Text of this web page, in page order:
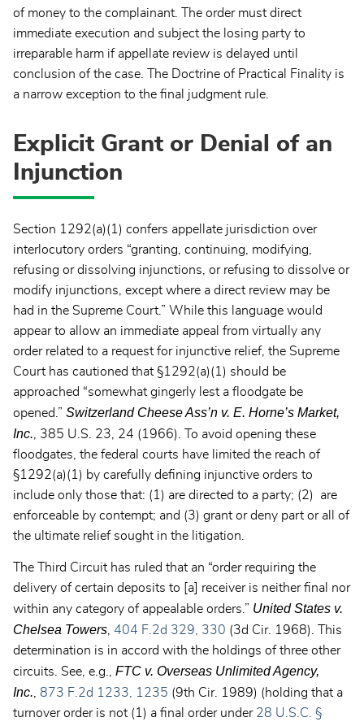
of money to the complainant. The order must direct
immediate execution and subject the losing party to
irreparable harm if appellate review is delayed until
conclusion of the case. The Doctrine of Practical Finality is
a narrow exception to the final judgment rule.
Explicit Grant or Denial of an
Injunction
Section 1292(a)(1) confers appellate jurisdiction over
interlocutory orders “granting, continuing, modifying,
refusing or dissolving injunctions, or refusing to dissolve or
modify injunctions, except where a direct review may be
had in the Supreme Court.” While this language would
appear to allow an immediate appeal from virtually any
order related to a request for injunctive relief, the Supreme
Court has cautioned that §1292(a)(1) should be
approached “somewhat gingerly lest a floodgate be
opened.” Switzerland Cheese Ass’n v. E. Horne’s Market,
Inc. , 385 U.S. 23, 24 (1966). To avoid opening these
floodgates, the federal courts have limited the reach of
§1292(a)(1) by carefully defining injunctive orders to
include only those that: (1) are directed to a party; (2) are
enforceable by contempt; and (3) grant or deny part or all of
the ultimate relief sought in the litigation.
The Third Circuit has ruled that an “order requiring the
delivery of certain deposits to [a] receiver is neither final nor
within any category of appealable orders.” United States v.
Chelsea Towers 404 F.2d 329, 330 (3d Cir. 1968). This
determination is in accord with the holdings of three other
circuits. See, e.g., FTC v. Overseas Unlimited Agency,
Inc. 873 F.2d 1233, 1235 (9th Cir. 1989) (holding that a
turnover order is not (1) a final order under 28 U.S.C. §